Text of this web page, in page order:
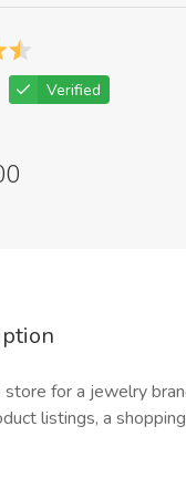
Verified
store for a jewelry
listings, a